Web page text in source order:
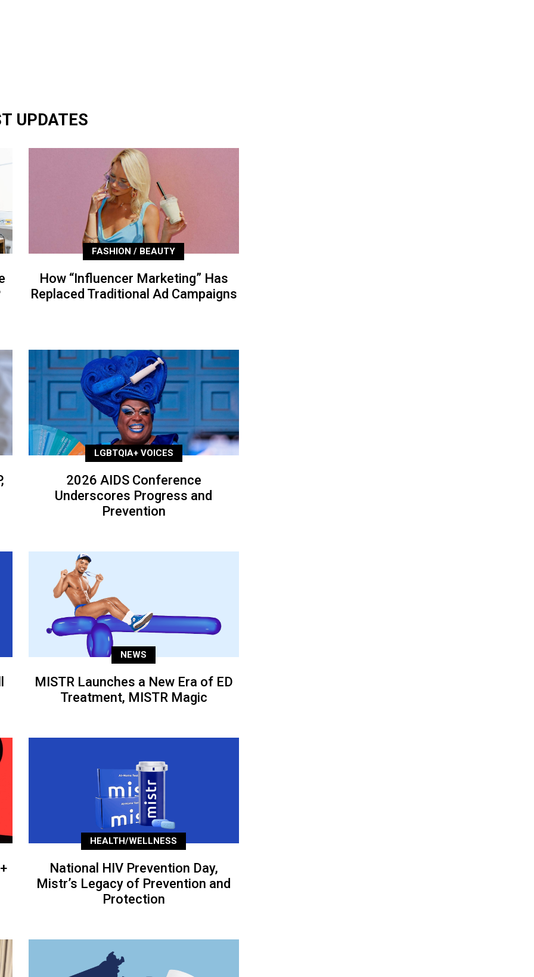
UPDATES
FASHION / BEAUTY
How “Influencer Marketing” Has
Replaced Traditional Ad Campaigns
LGBTQIA+ VOICES
2026 AIDS Conference
Underscores Progress and
Prevention
NEWS
MISTR Launches a New Era of ED
Treatment, MISTR Magic
HEALTH/WELLNESS
National HIV Prevention Day,
Mistr’s Legacy of Prevention and
Protection